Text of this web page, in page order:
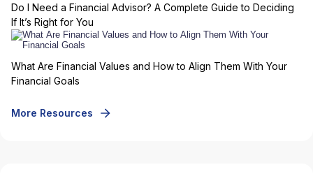
Do I Need a Financial Advisor? A Complete Guide to Deciding
If It’s Right for You
What Are Financial Values and How to Align Them With Your
Financial Goals
More Resources